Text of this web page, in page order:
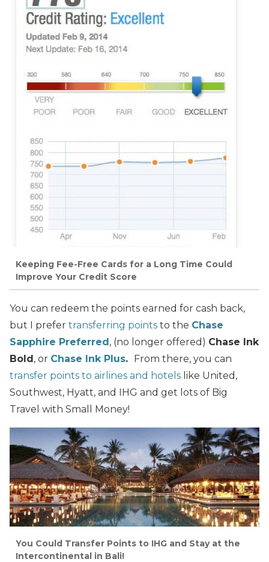
Keeping Fee-Free Cards for a Long Time Could
Improve Your Credit Score
You can redeem the points earned for cash back,
but I prefer transferring points to the Chase
Sapphire Preferred, (no longer offered) Chase Ink
Bold, or Chase Ink Plus. From there, you can
transfer points to airlines and hotels like United,
Southwest, Hyatt, and IHG and get lots of Big
Travel with Small Money!
You Could Transfer Points to IHG and Stay at the
Intercontinental in Bali!